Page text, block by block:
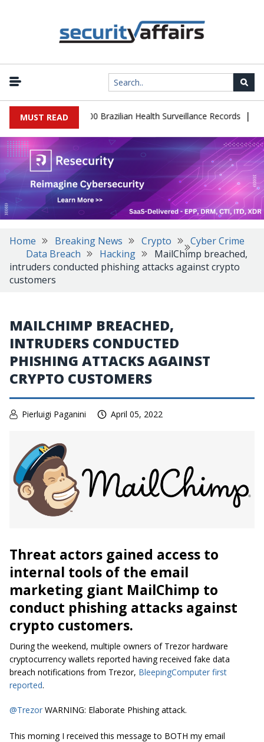
MUST READ
Leaks 102,000 Brazilian Health Surveillance Records |
Home Breaking News Crypto
Cyber Crime
Data Breach
Hacking
MailChimp breached,
intruders conducted phishing attacks against crypto
customers
MAILCHIMP BREACHED,
INTRUDERS CONDUCTED
PHISHING ATTACKS AGAINST
CRYPTO CUSTOMERS
Pierluigi Paganini April 05, 2022
Threat actors gained access to
internal tools of the email
marketing giant MailChimp to
conduct phishing attacks against
crypto customers.
During the weekend, multiple owners of Trezor hardware
cryptocurrency wallets reported having received fake data
breach notifications from Trezor, BleepingComputer first
reported.
@Trezor WARNING: Elaborate Phishing attack.
This morning I received this message to BOTH my email